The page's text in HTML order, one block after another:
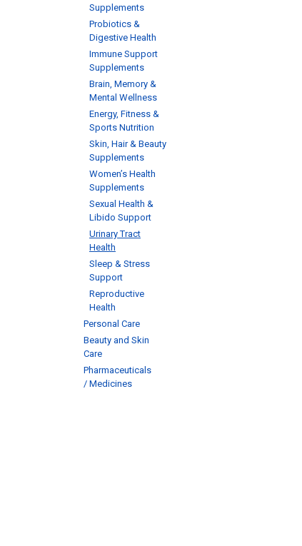
Supplements
Probiotics &
Digestive Health
Immune Support
Supplements
Brain, Memory &
Mental Wellness
Energy, Fitness &
Sports Nutrition
Skin, Hair & Beauty
Supplements
Women’s Health
Supplements
Sexual Health &
Libido Support
Urinary Tract
Health
Sleep & Stress
Support
Reproductive
Health
Personal Care
Beauty and Skin
Care
Pharmaceuticals
/ Medicines